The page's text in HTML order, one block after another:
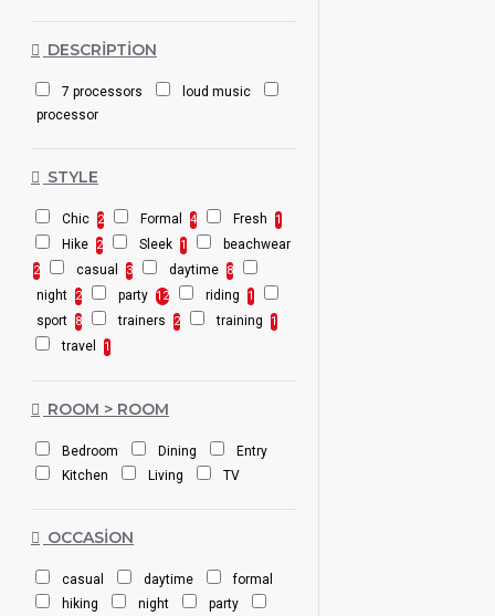
DESCRIPTION
7 processors
loud music
processor
STYLE
Chic 2 Formal 4 Fresh 1
Hike 2 Sleek 1 beachwear
2 casual 3 daytime 8
night 2 party 12 riding 1
sport 8 trainers 2 training 1
travel 1
ROOM > ROOM
Bedroom Dining
Entry
Kitchen
Living TV
OCCASION
casual daytime
formal
hiking
night party